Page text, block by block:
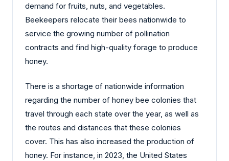
demand for fruits, nuts, and vegetables.
Beekeepers relocate their bees nationwide to
service the growing number of pollination
contracts and find high-quality forage to produce
honey.
There is a shortage of nationwide information
regarding the number of honey bee colonies that
travel through each state over the year, as well as
the routes and distances that these colonies
cover. This has also increased the production of
honey. For instance, in 2023, the United States